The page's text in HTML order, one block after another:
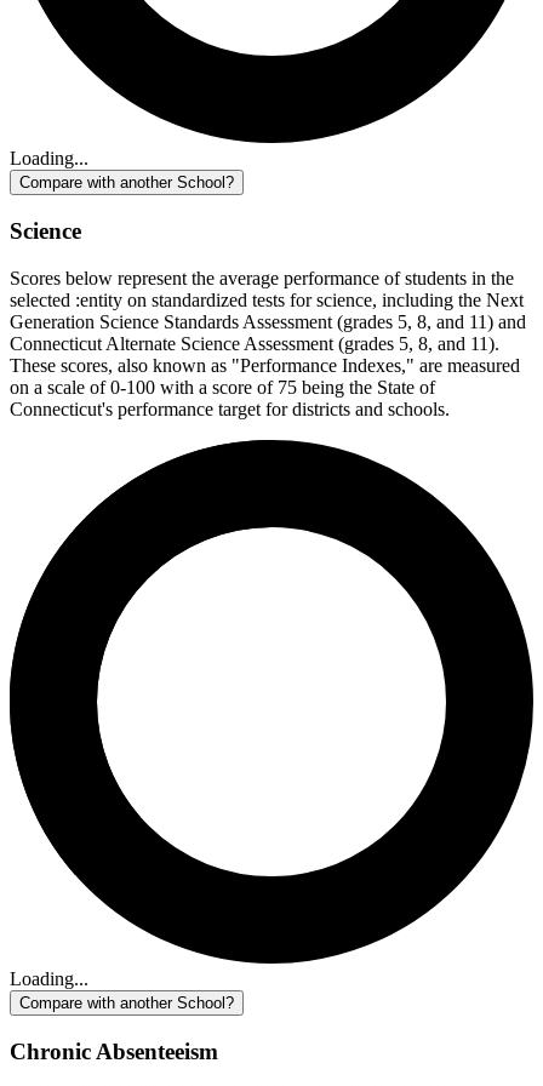
Loading...
Compare with another School?
Science
Scores below represent the average performance of students in the
selected :entity on standardized tests for science, including the Next
Generation Science Standards Assessment (grades 5, 8, and 11) and
Connecticut Alternate Science Assessment (grades 5, 8, and 11).
These scores, also known as "Performance Indexes," are measured
on a scale of 0-100 with a score of 75 being the State of
Connecticut's performance target for districts and schools.
Loading...
Compare with another School?
Chronic Absenteeism